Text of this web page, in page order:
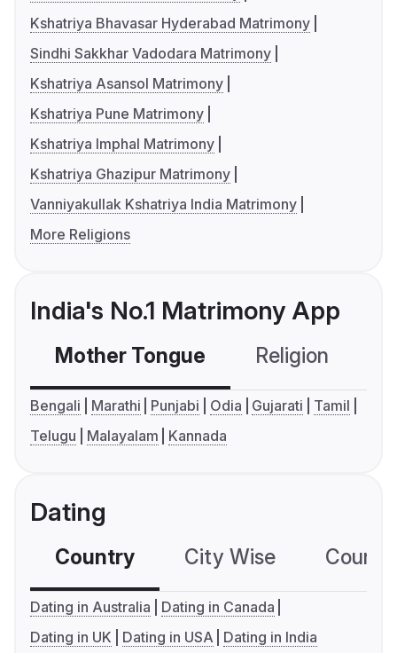
Kshatriya Bhavasar Hyderabad Matrimony
Sindhi Sakkhar Vadodara Matrimony
Kshatriya Asansol Matrimony
Kshatriya Pune Matrimony
Kshatriya Imphal Matrimony
Kshatriya Ghazipur Matrimony
Vanniyakullak Kshatriya India Matrimony
More Religions
India's No.1 Matrimony App
Mother Tongue Religion
Bengali Marathi Punjabi Odia Gujarati
Tamil
Telugu
Malayalam Kannada
Dating
Country City Wise
Dating in Australia
Dating in Canada
Dating in UK
Dating in USA Dating in India